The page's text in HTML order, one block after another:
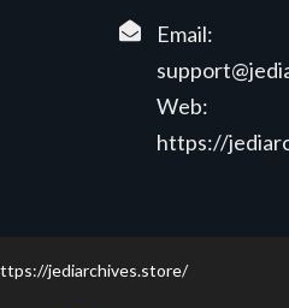
Email:
Web:
https://
jediarchives.store/